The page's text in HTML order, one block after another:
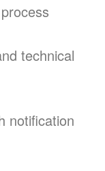
technical
notification